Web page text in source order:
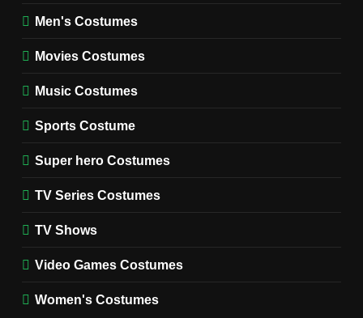
MEN'S COSTUMES
(Season 5 Inspired)
MEN'S COSTUMES
Cozy Hoodie Outfit
MEN'S COSTUMES
Men's Costumes
Movies Costumes
Music Costumes
Sports Costume
Super hero Costumes
TV Series Costumes
TV Shows
Video Games Costumes
Women's Costumes